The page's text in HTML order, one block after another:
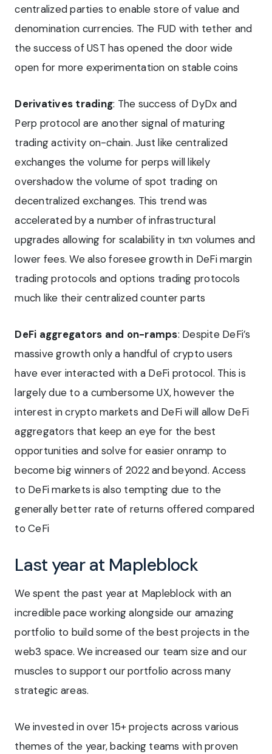
centralized parties to enable store of value and
denomination currencies. The FUD with tether and
the success of UST has opened the door wide
open for more experimentation on stable coins
Derivatives trading: The success of DyDx and
Perp protocol are another signal of maturing
trading activity on-chain. Just like centralized
exchanges the volume for perps will likely
overshadow the volume of spot trading on
decentralized exchanges. This trend was
accelerated by a number of infrastructural
upgrades allowing for scalability in txn volumes and
lower fees. We also foresee growth in DeFi margin
trading protocols and options trading protocols
much like their centralized counter parts
DeFi aggregators and on-ramps: Despite DeFi’s
massive growth only a handful of crypto users
have ever interacted with a DeFi protocol. This is
largely due to a cumbersome UX, however the
interest in crypto markets and DeFi will allow DeFi
aggregators that keep an eye for the best
opportunities and solve for easier onramp to
become big winners of 2022 and beyond. Access
to DeFi markets is also tempting due to the
generally better rate of returns offered compared
to CeFi
Last year at Mapleblock
We spent the past year at Mapleblock with an
incredible pace working alongside our amazing
portfolio to build some of the best projects in the
web3 space. We increased our team size and our
muscles to support our portfolio across many
strategic areas.
We invested in over 15+ projects across various
themes of the year, backing teams with proven